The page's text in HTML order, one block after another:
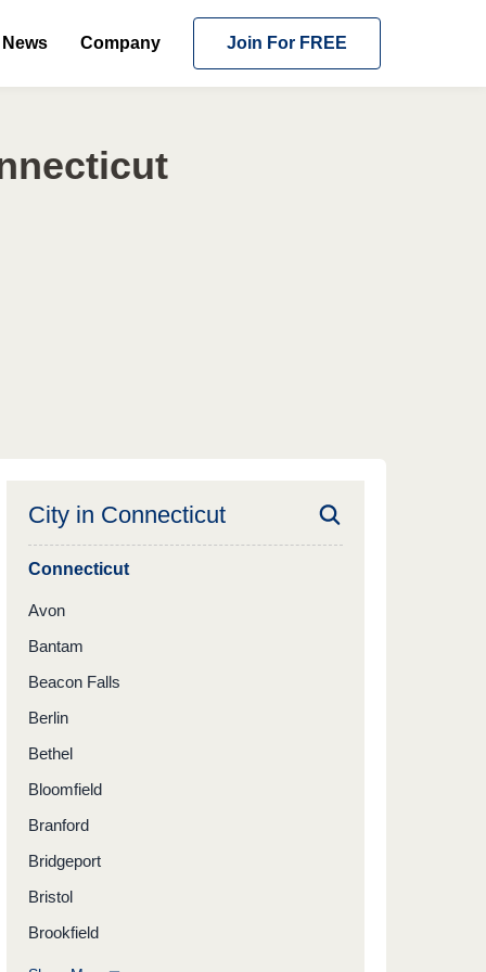
News Company Join For FREE
City in Connecticut
Connecticut
Avon
Bantam
Beacon Falls
Berlin
Bethel
Bloomfield
Branford
Bridgeport
Bristol
Brookfield